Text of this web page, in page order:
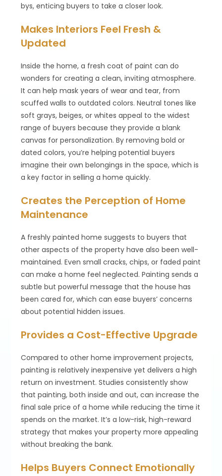
bys, enticing buyers to take a closer look.
Makes Interiors Feel Fresh &
Updated
Inside the home, a fresh coat of paint can do
wonders for creating a clean, inviting atmosphere.
It can help mask years of wear and tear, from
scuffed walls to outdated colors. Neutral tones like
soft grays, beiges, or whites appeal to the widest
range of buyers because they provide a blank
canvas for personalization. By removing bold or
dated colors, you’re helping potential buyers
imagine their own belongings in the space, which is
a key factor in selling a home quickly.
Creates the Perception of Home
Maintenance
A freshly painted home suggests to buyers that
other aspects of the property have also been well-
maintained. Even small cracks, chips, or faded paint
can make a home feel neglected. Painting sends a
subtle but powerful message that the house has
been cared for, which can ease buyers’ concerns
about potential hidden issues.
Provides a Cost-Effective Upgrade
Compared to other home improvement projects,
painting is relatively inexpensive yet delivers a high
return on investment. Studies consistently show
that painting, both inside and out, can increase the
final sale price of a home while reducing the time it
spends on the market. It’s a low-risk, high-reward
strategy that makes your property more appealing
without breaking the bank.
Helps Buyers Connect Emotionally